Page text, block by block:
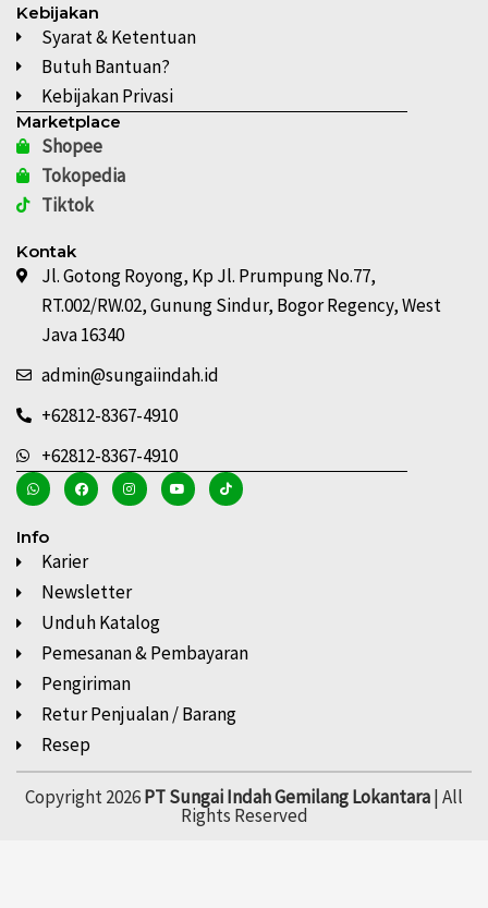
Kebijakan
Syarat & Ketentuan
Butuh Bantuan?
Kebijakan Privasi
Marketplace
Shopee
Tokopedia
Tiktok
Kontak
Jl. Gotong Royong, Kp Jl. Prumpung No.77,
RT.002/RW.02, Gunung Sindur, Bogor Regency, West
Java 16340
admin@sungaiindah.id
+62812-8367-4910
+62812-8367-4910
Info
Karier
Newsletter
Unduh Katalog
Pemesanan & Pembayaran
Pengiriman
Retur Penjualan / Barang
Resep
Copyright 2026PT Sungai Indah Gemilang Lokantara| All
Rights Reserved